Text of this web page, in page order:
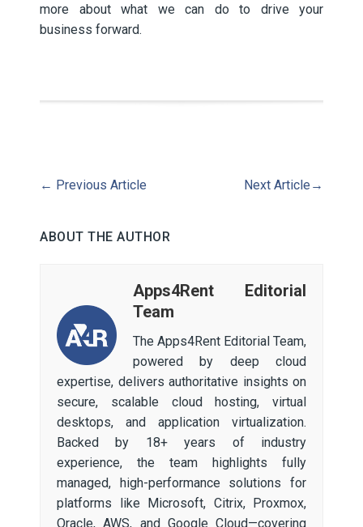
more about what we can do to drive your
business forward.
← Previous Article Next Article →
ABOUT THE AUTHOR
Apps4Rent Editorial
Team
The Apps4Rent Editorial Team,
powered by deep cloud
expertise, delivers authoritative insights on
secure, scalable cloud hosting, virtual
desktops, and application virtualization.
Backed by 18+ years of industry
experience, the team highlights fully
managed, high-performance solutions for
platforms like Microsoft, Citrix, Proxmox,
Oracle, AWS, and Google Cloud—covering